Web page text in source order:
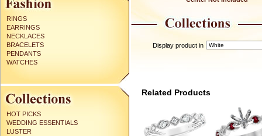
RINGS
EARRINGS
NECKLACES
BRACELETS
PENDANTS
WATCHES
HOT PICKS
WEDDING ESSENTIALS
LUSTER
Display product in
Related Products